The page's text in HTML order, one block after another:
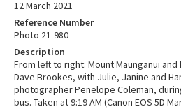
12 March 2021
Reference Number
Photo 21-980
Description
From left to right: Mount Maunganui
Dave Brookes, with Julie, Janine and
photographer Penelope Coleman,
bus. Taken at 9:19 AM (Canon EOS 5D